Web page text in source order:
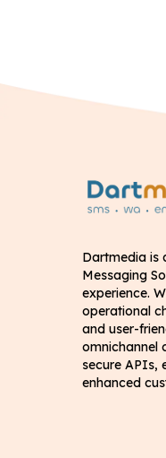
Dartmedia is
Messaging
experience.
operational
and user-
omnichannel
secure APIs,
enhanced